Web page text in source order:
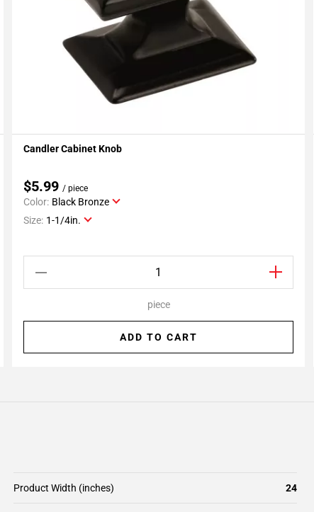
Add To My Projects
Candler Cabinet Knob
$5.99 / piece
Color: Black Bronze
Size: 1-1/4in.
piece
ADD TO CART
Product Width (inches) 24